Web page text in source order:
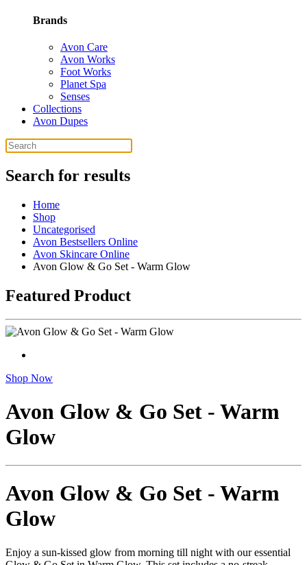
Brands
Avon Care
Avon Works
Foot Works
Planet Spa
Senses
Collections
Avon Dupes
Search for results
Home
Shop
Uncategorised
Avon Bestsellers Online
Avon Skincare Online
Avon Glow & Go Set - Warm Glow
Featured Product
Shop Now
Avon Glow & Go Set - Warm
Glow
Avon Glow & Go Set - Warm
Glow
Enjoy a sun-kissed glow from morning till night with our essential